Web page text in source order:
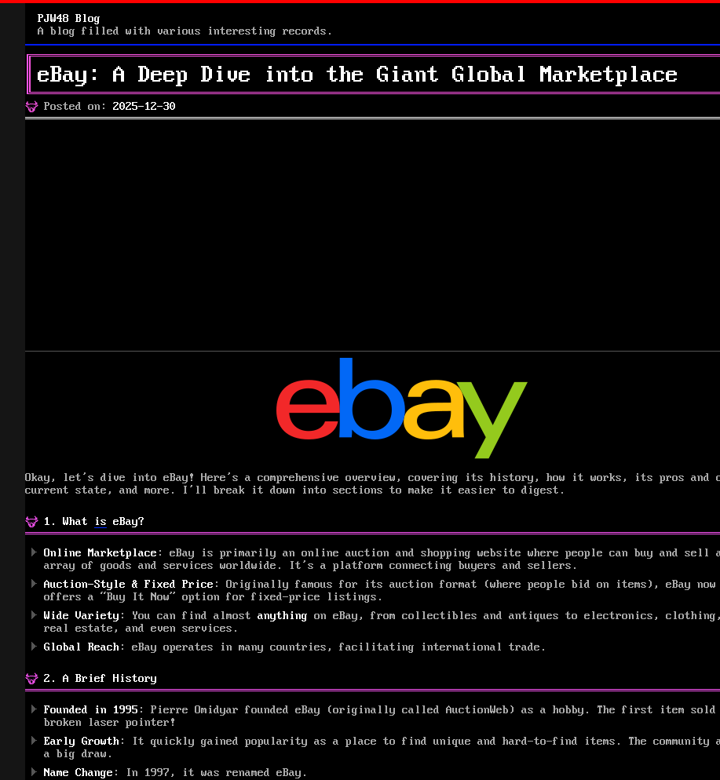
PJW48 Blog
A blog filled with various interesting records.
eBay: A Deep Dive into the Giant Global Marketplace
Posted on: Posted
on
2025-12-30
Okay, let’s dive into eBay! Here’s a comprehensive overview, covering its history, how it works, its pros and
current state, and more. I’ll break it down into sections to make it easier to digest.
1. What is eBay?
Online Marketplace : eBay is primarily an online auction and shopping website where people can buy and sell
array of goods and services worldwide. It’s a platform connecting buyers and sellers.
Auction-Style & Fixed Price : Originally famous for its auction format (where people bid on items), eBay now
offers a “Buy It Now” option for fixed-price listings.
Wide Variety : You can find almost anything on eBay, from collectibles and antiques to electronics,
real estate, and even services.
Global Reach : eBay operates in many countries, facilitating international trade.
2. A Brief History
Founded in 1995 : Pierre Omidyar founded eBay (originally called AuctionWeb) as a hobby. The first item sold
broken laser pointer!
Early Growth : It quickly gained popularity as a place to find unique and hard-to-find items. The community
a big draw.
Name Change : In 1997, it was renamed eBay.